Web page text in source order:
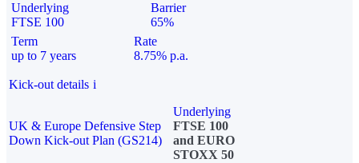
Underlying
FTSE 100
Barrier
65%
Term
up to 7 years
Rate
8.75% p.a.
Kick-out details i
UK & Europe Defensive Step
Down Kick-out Plan (GS214)
Underlying
FTSE 100
and EURO
STOXX 50